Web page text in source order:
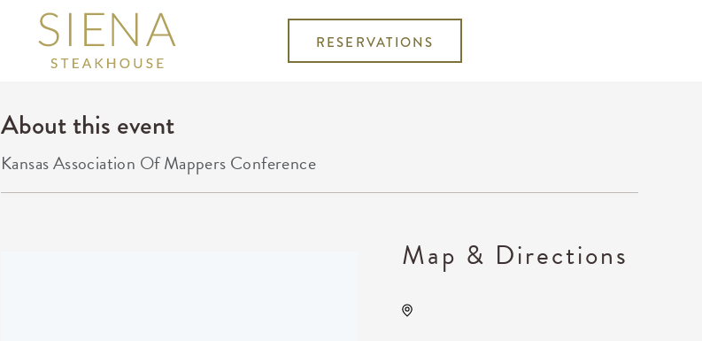
RESERVATIONS
About this event
Kansas Association Of Mappers Conference
Map & Directions